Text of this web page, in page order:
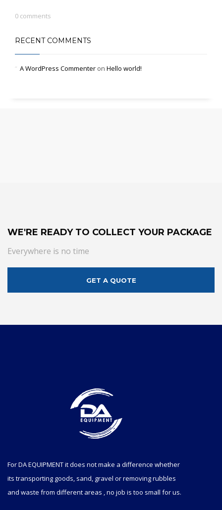
0 comments
RECENT COMMENTS
A WordPress Commenter on Hello world!
WE'RE READY TO COLLECT YOUR PACKAGE
Everywhere is no time
GET A QUOTE
For DA EQUIPMENT it does not make a difference whether
its transporting goods, sand, gravel or removing rubbles
and waste from different areas , no job is too small for us.